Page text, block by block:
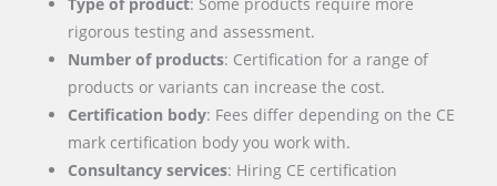
Type of product: Some products require more
rigorous testing and assessment.
Number of products: Certification for a range of
products or variants can increase the cost.
Certification body: Fees differ depending on the CE
mark certification body you work with.
Consultancy services: Hiring CE certification